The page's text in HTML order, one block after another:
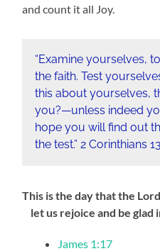
and count it all Joy.
“Examine yourselves,
the faith. Test
this about yourselves,
you?—unless indeed
hope you will find out
the test.” 2 Corinthians‬
This is the day that the
let us rejoice and be glad
James 1:17